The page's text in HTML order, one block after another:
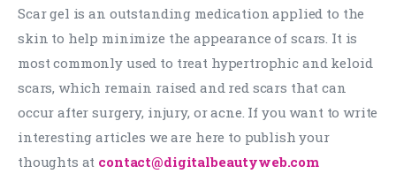
Scar gel is an outstanding medication applied to the
skin to help minimize the appearance of scars. It is
most commonly used to treat hypertrophic and keloid
scars, which remain raised and red scars that can
occur after surgery, injury, or acne. If you want to write
interesting articles we are here to publish your
thoughts at contact@digitalbeautyweb.com